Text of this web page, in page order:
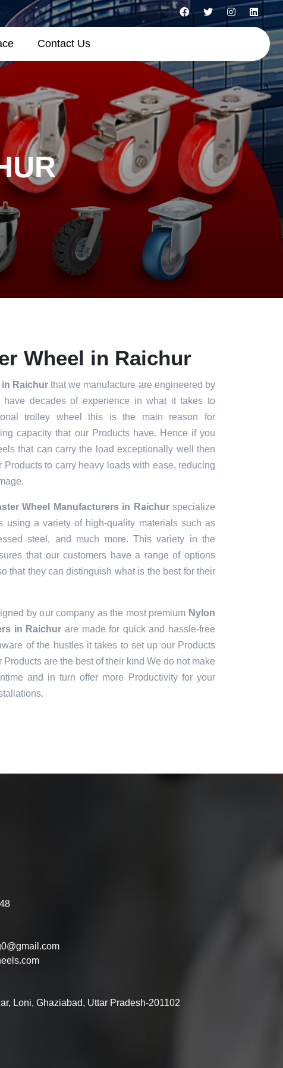
Contact Us
Wheel in Raichur
in Raichurthat we manufacture are engineered by
have decades of experience in what it takes to
trolley wheel this is the main reason for
capacity that our Products have. Hence if you
that can carry the load exceptionally well then
Products to carry heavy loads with ease, reducing
Wheel Manufacturers in Raichurspecialize
using a variety of high-quality materials such as
steel, and much more. This variety in the
that our customers have a range of options
that they can distinguish what is the best for their
by our company as the most premium Nylon
in Raichur are made for quick and hassle-free
of the hustles it takes to set up our Products
are the best of their kind We do not make
and in turn offer more Productivity for your
Loni, Ghaziabad, Uttar Pradesh-201102